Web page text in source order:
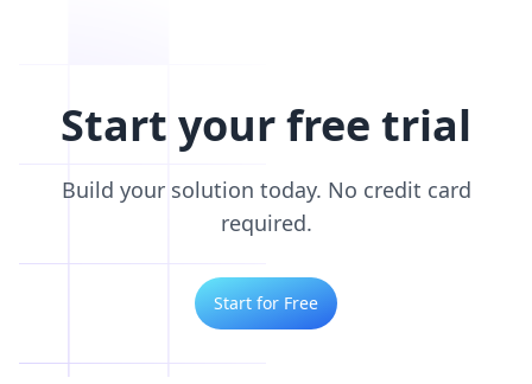
Start your free trial
Build your solution today. No credit card
required.
Start for Free